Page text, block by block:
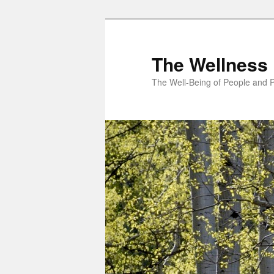
The
The Well-Being of People and